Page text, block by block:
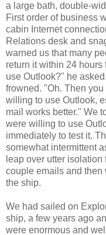
a large bath, double-
First order of business
cabin Internet
Relations desk and
warned us that many
return it within 24
use Outlook?" he
frowned. "Oh. Then
willing to use Outlook,
mail works better." We
were willing to use
immediately to test it.
somewhat intermittent
leap over utter
couple emails and then
the ship.
We had sailed on
ship, a few years ago
were enormous and